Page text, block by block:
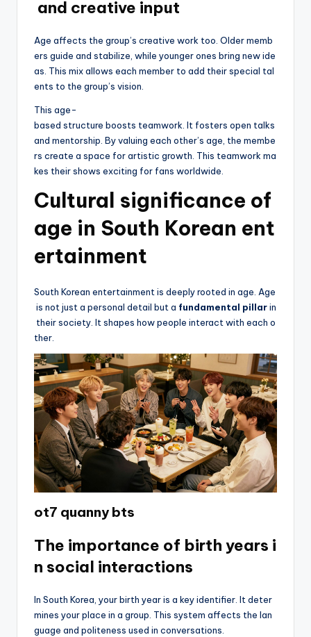
and creative input
Age affects the group’s creative work too. Older memb
ers guide and stabilize, while younger ones bring new ide
as. This mix allows each member to add their special tal
ents to the group’s vision.
This age-
based structure boosts teamwork. It fosters open talks
and mentorship. By valuing each other’s age, the membe
rs create a space for artistic growth. This teamwork ma
kes their shows exciting for fans worldwide.
Cultural significance of
age in South Korean ent
ertainment
South Korean entertainment is deeply rooted in age. Age
is not just a personal detail but a fundamental pillarin
their society. It shapes how people interact with each o
ther.
ot7 quanny bts
The importance of birth years i
n social interactions
In South Korea, your birth year is a key identifier. It deter
mines your place in a group. This system affects the lan
guage and politeness used in conversations.